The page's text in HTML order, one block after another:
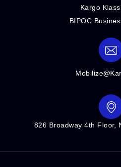
Kargo
BIPOC
826 Broadway 4th Floor,